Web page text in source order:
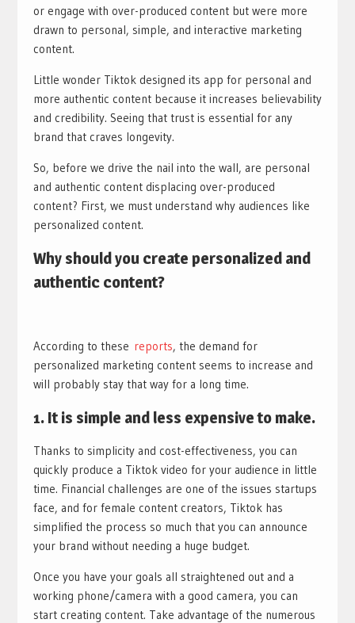
or engage with over-produced content but were more
drawn to personal, simple, and interactive marketing
content.
Little wonder Tiktok designed its app for personal and
more authentic content because it increases believability
and credibility. Seeing that trust is essential for any
brand that craves longevity.
So, before we drive the nail into the wall, are personal
and authentic content displacing over-produced
content? First, we must understand why audiences like
personalized content.
Why should you create personalized and
authentic content?
​According to these reports, the demand for
personalized marketing content seems to increase and
will probably stay that way for a long time.
1. It is simple and less expensive to make.
Thanks to simplicity and cost-effectiveness, you can
quickly produce a Tiktok video for your audience in little
time. Financial challenges are one of the issues startups
face, and for female content creators, Tiktok has
simplified the process so much that you can announce
your brand without needing a huge budget.
Once you have your goals all straightened out and a
working phone/camera with a good camera, you can
start creating content. Take advantage of the numerous